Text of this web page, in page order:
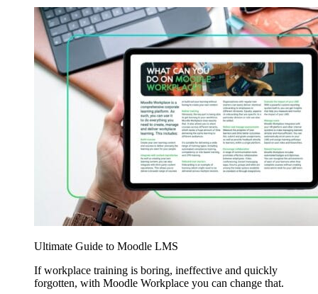
Ultimate Guide to Moodle LMS
If workplace training is boring, ineffective and quickly
forgotten, with Moodle Workplace you can change that.